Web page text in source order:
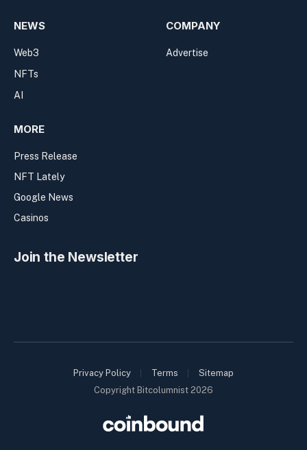
NEWS
Web3
NFTs
AI
COMPANY
Advertise
MORE
Press Release
NFT Lately
Google News
Casinos
Join the Newsletter
Copyright Bitcolumnist 2026
Privacy Policy Terms Sitemap